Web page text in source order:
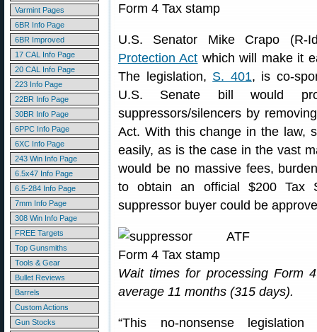
Varmint Pages
6BR Info Page
6BR Improved
17 CAL Info Page
20 CAL Info Page
223 Info Page
22BR Info Page
30BR Info Page
6PPC Info Page
6XC Info Page
243 Win Info Page
6.5x47 Info Page
6.5-284 Info Page
7mm Info Page
308 Win Info Page
FREE Targets
Top Gunsmiths
Tools & Gear
Bullet Reviews
Barrels
Custom Actions
Gun Stocks
U.S. Senator Mike Crapo (R-
Protection Act which will make it
The legislation, S. 401, is co-
U.S. Senate bill would
suppressors/silencers by
Act. With this change in the law,
easily, as is the case in the vast
would be no massive fees,
to obtain an official $200 Tax
suppressor buyer could be
Wait times for processing Form
average 11 months (315 days).
“This no-nonsense